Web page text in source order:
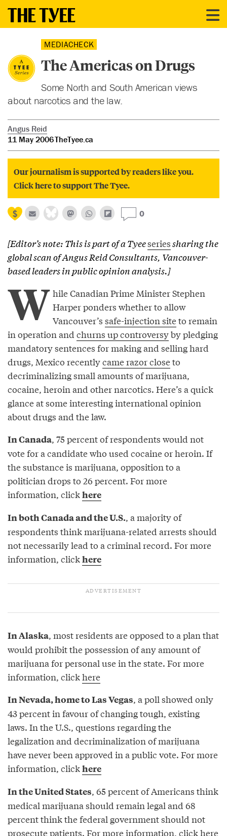
MEDIACHECK
The Americas on Drugs
Some North and South American views
about narcotics and the law.
Angus Reid
11 May 2006TheTyee.ca
Our journalism is supported by readers like you.
Click here to support The Tyee.
0
[Editor’s note: This is part of aTyeeseriessharing the
global scan of Angus Reid Consultants, Vancouver-
based leaders in public opinion analysis.]
W hile Canadian Prime Minister Stephen
Harper ponders whether to allow
Vancouver’ssafe-injection siteto remain
in operation and churns up controversyby pledging
mandatory sentences for making and selling hard
drugs, Mexico recentlycame razor closeto
decriminalizing small amounts of marijuana,
cocaine, heroin and other narcotics. Here’s a quick
glance at some interesting international opinion
about drugs and the law.
In Canada, 75 percent of respondents would not
vote for a candidate who used cocaine or heroin. If
the substance is marijuana, opposition to a
politician drops to 26 percent. For more
information, clickhere
In both Canada and the U.S., a majority of
respondents think marijuana-related arrests should
not necessarily lead to a criminal record. For more
information, clickhere
In Alaska, most residents are opposed to a plan that
would prohibit the possession of any amount of
marijuana for personal use in the state. For more
information, clickhere
In Nevada, home to Las Vegas, a poll showed only
43 percent in favour of changing tough, existing
laws. In the U.S., questions regarding the
legalization and decriminalization of marijuana
have never been approved in a public vote. For more
information, clickhere
In the United States, 65 percent of Americans think
medical marijuana should remain legal and 68
percent think the federal government should not
prosecute patients. For more information, clickhere